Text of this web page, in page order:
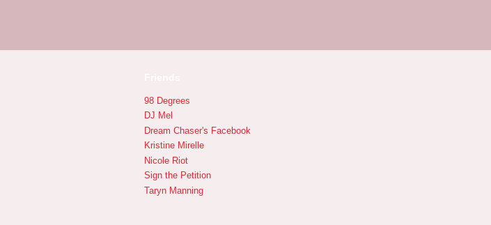
98 Degrees
DJ Mel
Dream Chaser's Facebook
Kristine Mirelle
Nicole Riot
Sign the Petition
Taryn Manning